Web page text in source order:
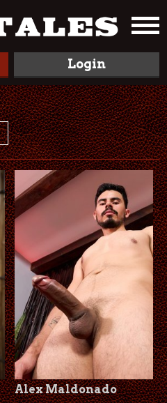
Login
Alex Maldonado